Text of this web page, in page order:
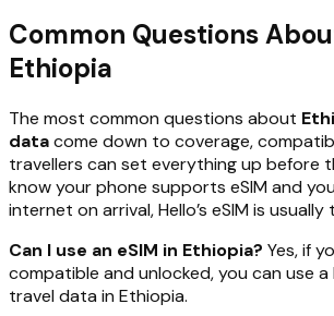
Common Questions
Ethiopia
The most common questions about
datacome down to coverage,
travellers can set everything up before
know your phone supports eSIM and
internet on arrival, Hello’s eSIM is
Can I use an eSIM in Ethiopia? Yes, if
compatible and unlocked, you can use a
travel data in Ethiopia.